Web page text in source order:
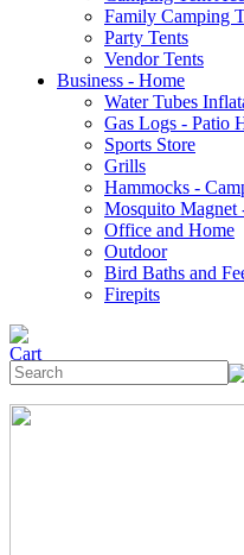
Family Camping
Party Tents
Vendor Tents
Business - Home
Water Tubes
Gas Logs - Patio
Sports Store
Grills
Hammocks -
Mosquito Magnet
Office and Home
Outdoor
Bird Baths and
Firepits